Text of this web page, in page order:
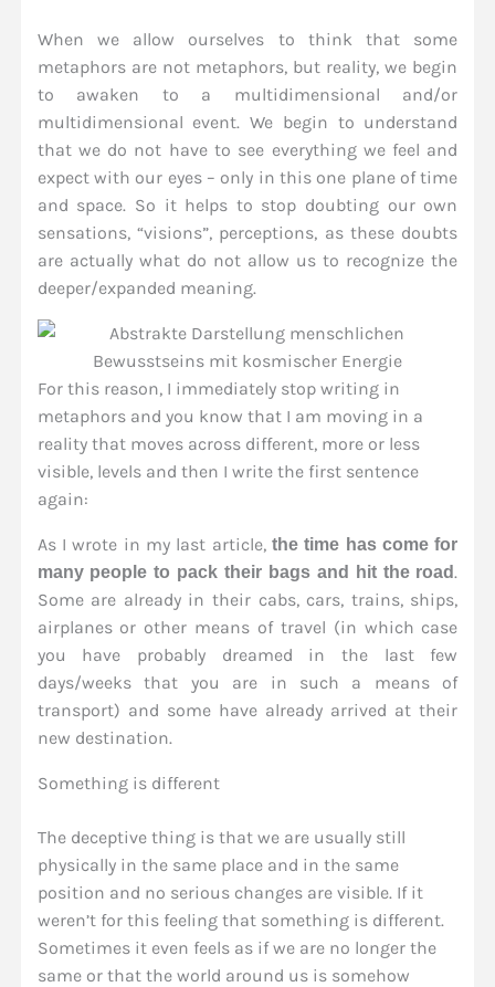
When we allow ourselves to think that some
metaphors are not metaphors, but reality, we begin
to awaken to a multidimensional and/or
multidimensional event. We begin to understand
that we do not have to see everything we feel and
expect with our eyes – only in this one plane of time
and space. So it helps to stop doubting our own
sensations, “visions”, perceptions, as these doubts
are actually what do not allow us to recognize the
deeper/expanded meaning.
For this reason, I immediately stop writing in
metaphors and you know that I am moving in a
reality that moves across different, more or less
visible, levels and then I write the first sentence
again:
As I wrote in my last article,the time has come for
many people to pack their bags and hit the road.
Some are already in their cabs, cars, trains, ships,
airplanes or other means of travel (in which case
you have probably dreamed in the last few
days/weeks that you are in such a means of
transport) and some have already arrived at their
new destination.
Something is different
The deceptive thing is that we are usually still
physically in the same place and in the same
position and no serious changes are visible. If it
weren’t for this feeling that something is different.
Sometimes it even feels as if we are no longer the
same or that the world around us is somehow